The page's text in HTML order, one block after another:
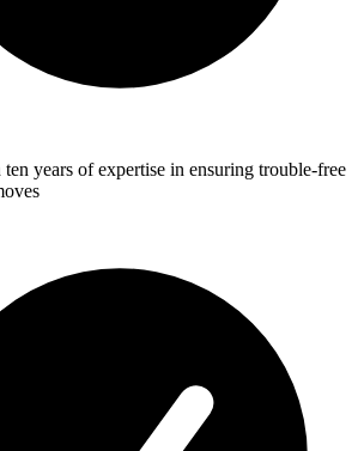
years of expertise in ensuring trouble-free